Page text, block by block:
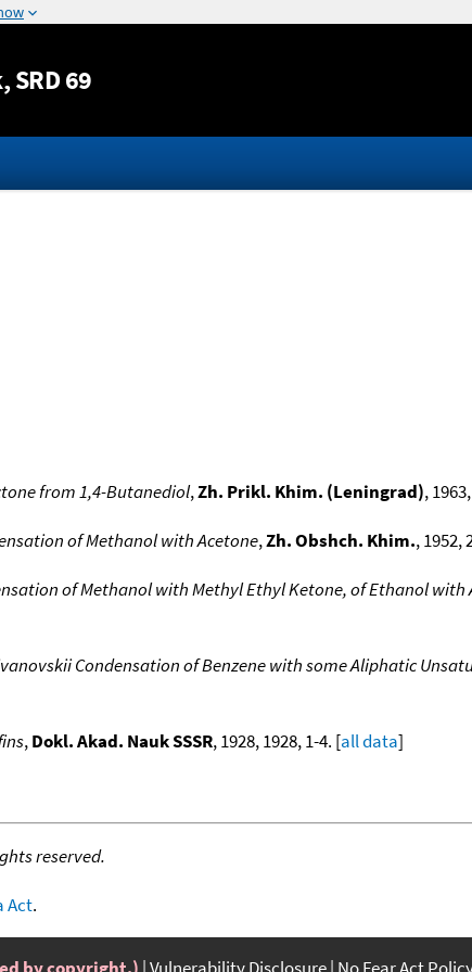
to content
, SRD 69
from 1,4-Butanediol,Zh. Prikl. Khim. (Leningrad),
of Methanol with Acetone,Zh. Obshch. Khim., 1952,
of Methanol with Methyl Ethyl Ketone, of Ethanol with
Condensation of Benzene with some Aliphatic
,Dokl. Akad. Nauk SSSR, 1928, 1928, 1-4. [all data]
reserved.
Act.